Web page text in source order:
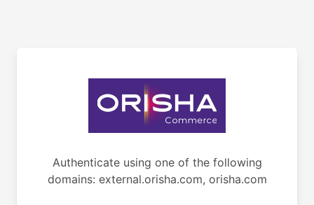
Authenticate using one of the following
domains: external.orisha.com, orisha.com